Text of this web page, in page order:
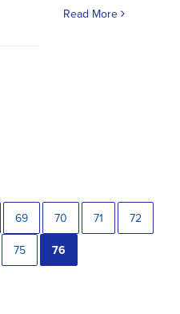
Read More
69 70 71 72
75 76